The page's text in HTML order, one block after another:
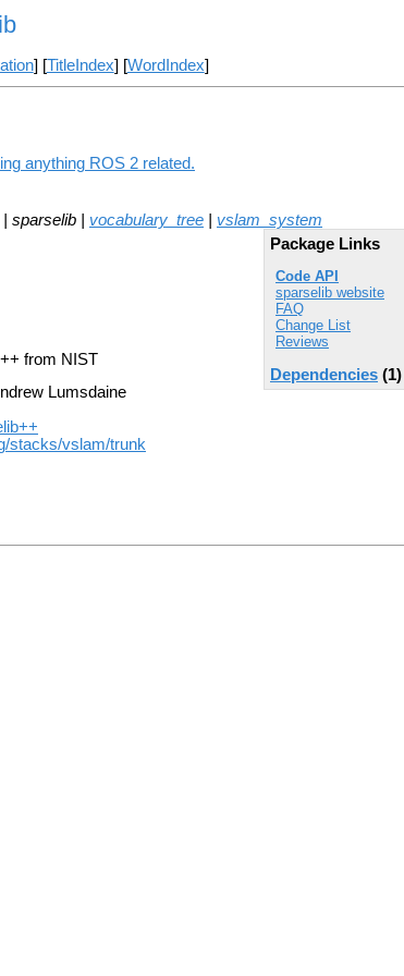
] [TitleIndex] [WordIndex]
anything ROS 2 related.
| sparselib | vocabulary_tree
vslam_system
Package Links
Code API
sparselib website
FAQ
Change List
Reviews
Dependencies (1)
from NIST
Lumsdaine
stacks/vslam/trunk